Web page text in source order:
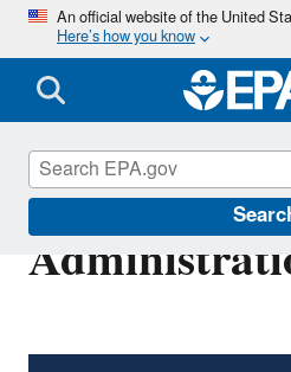
An official website of the United
Here’s how you know
Office of